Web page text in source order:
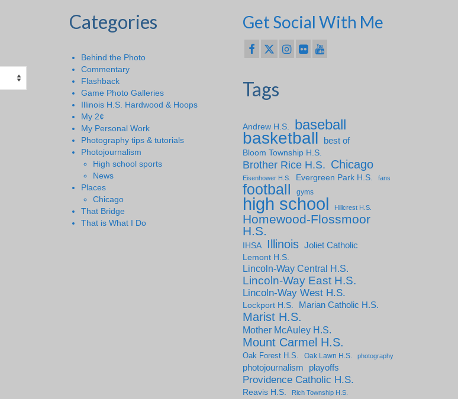
Categories
Behind the Photo
Commentary
Flashback
Game Photo Galleries
Illinois H.S. Hardwood & Hoops
My 2¢
My Personal Work
Photography tips & tutorials
Photojournalism
High school sports
News
Places
Chicago
That Bridge
That is What I Do
Get Social With Me
Tags
Andrew H.S. baseball
basketball
best of
Bloom Township H.S.
Brother Rice H.S. Chicago
Eisenhower H.S. Evergreen Park H.S. fans
football gyms
high school Hillcrest H.S.
Homewood-Flossmoor
H.S.
IHSA Illinois Joliet Catholic
Lemont H.S.
Lincoln-Way Central H.S.
Lincoln-Way East H.S.
Lincoln-Way West H.S.
Lockport H.S. Marian Catholic H.S.
Marist H.S.
Mother McAuley H.S.
Mount Carmel H.S.
Oak Forest H.S. Oak Lawn H.S. photography
photojournalism playoffs
Providence Catholic H.S.
Reavis H.S. Rich Township H.S.